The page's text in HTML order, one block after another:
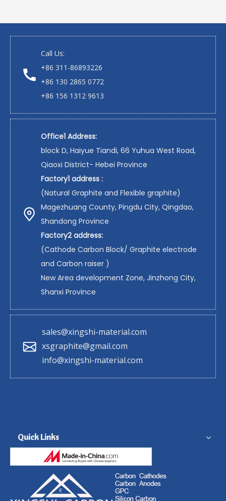
Call Us:
+86 311-86893226
+86 130 2865 0772
+86 156 1312 9613
Office1 Address:
block D, Haiyue Tiandi, 66 Yuhua West Road,
Qiaoxi District- Hebei Province
Factory1 address :
(Natural Graphite and Flexible graphite)
Magezhuang County, Pingdu City, Qingdao,
Shandong Province
Factory2 address:
(Cathode Carbon Block/ Graphite electrode
and Carbon raiser )
New Area development Zone, Jinzhong City,
Shanxi Province
sales@xingshi-material.com
xsgraphite@gmail.com
info@xingshi-material.com
Quick Links